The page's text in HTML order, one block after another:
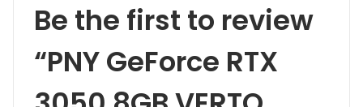
Be the first to review
“PNY GeForce RTX